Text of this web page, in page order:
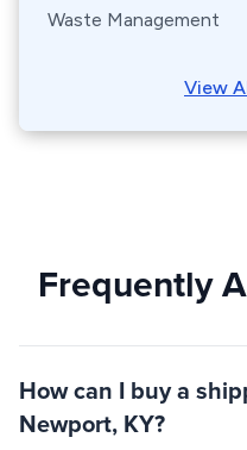
Waste Management
View
Frequently
How can I buy a
Newport, KY?